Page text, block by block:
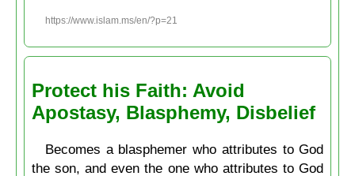
https://www.islam.ms/en/?p=21
Protect his Faith: Avoid
Apostasy, Blasphemy, Disbelief
Becomes a blasphemer who attributes to God
the son, and even the one who attributes to God